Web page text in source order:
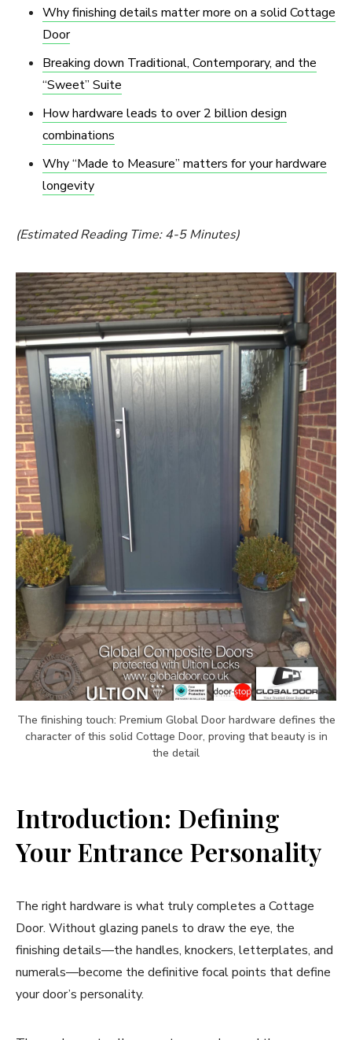
Why finishing details matter more on a solid Cottage
Door
Breaking down Traditional, Contemporary, and the
“Sweet” Suite
How hardware leads to over 2 billion design
combinations
Why “Made to Measure” matters for your hardware
longevity
(Estimated Reading Time: 4-5 Minutes)
The finishing touch: Premium Global Door hardware defines the
character of this solid Cottage Door, proving that beauty is in
the detail
Introduction: Defining
Your Entrance Personality
The right hardware is what truly completes a Cottage
Door. Without glazing panels to draw the eye, the
finishing details—the handles, knockers, letterplates, and
numerals—become the definitive focal points that define
your door’s personality.